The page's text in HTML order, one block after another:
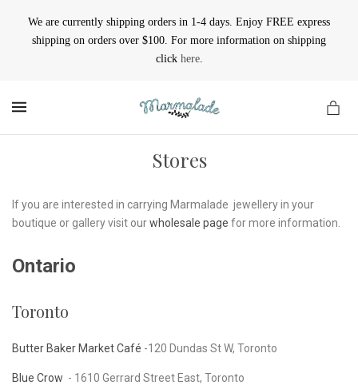
We are currently shipping orders in 1-4 days. Enjoy FREE express
shipping on orders over $100. For more information on shipping
click here.
Stores
If you are interested in carrying Marmalade jewellery in your
boutique or gallery visit ourwholesale page for more information.
Ontario
Toronto
Butter Baker Market Café -120 Dundas St W, Toronto
Blue Crow - 1610 Gerrard Street East, Toronto